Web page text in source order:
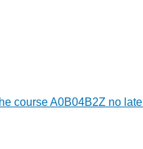
course A0B04B2Z no